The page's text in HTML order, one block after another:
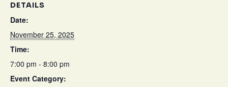
DETAILS
Date:
November 25, 2025
Time:
7:00 pm - 8:00 pm
Event Category: